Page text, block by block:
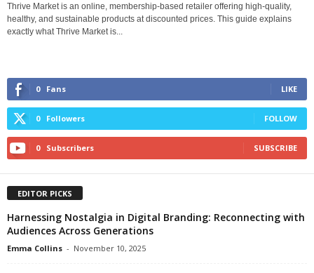
Thrive Market is an online, membership-based retailer offering high-quality,
healthy, and sustainable products at discounted prices. This guide explains
exactly what Thrive Market is...
0 Fans LIKE
0 Followers FOLLOW
0 Subscribers SUBSCRIBE
EDITOR PICKS
Harnessing Nostalgia in Digital Branding: Reconnecting with
Audiences Across Generations
Emma Collins - November 10, 2025